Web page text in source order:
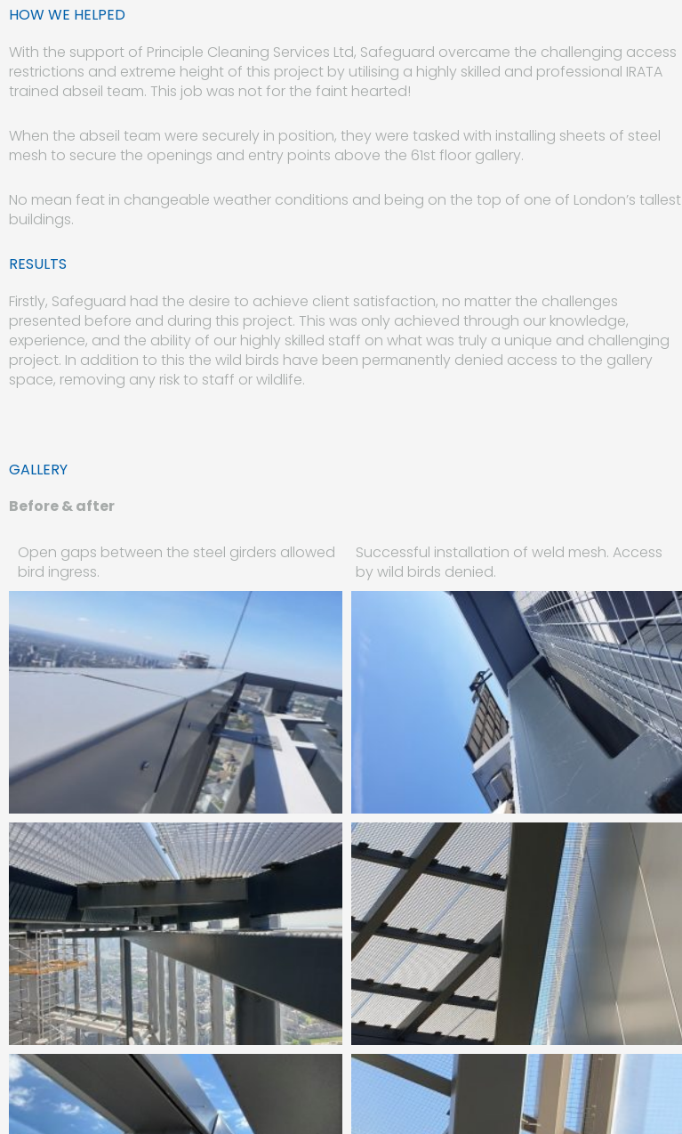
HOW WE HELPED
With the support of Principle Cleaning Services Ltd, Safeguard overcame the challenging access
restrictions and extreme height of this project by utilising a highly skilled and professional IRATA
trained abseil team. This job was not for the faint hearted!
When the abseil team were securely in position, they were tasked with installing sheets of steel
mesh to secure the openings and entry points above the 61st floor gallery.
No mean feat in changeable weather conditions and being on the top of one of London’s tallest
buildings.
RESULTS
Firstly, Safeguard had the desire to achieve client satisfaction, no matter the challenges
presented before and during this project. This was only achieved through our knowledge,
experience, and the ability of our highly skilled staff on what was truly a unique and challenging
project. In addition to this the wild birds have been permanently denied access to the gallery
space, removing any risk to staff or wildlife.
GALLERY
Before & after
Open gaps between the steel girders allowed
bird ingress.
Successful installation of weld mesh. Access
by wild birds denied.